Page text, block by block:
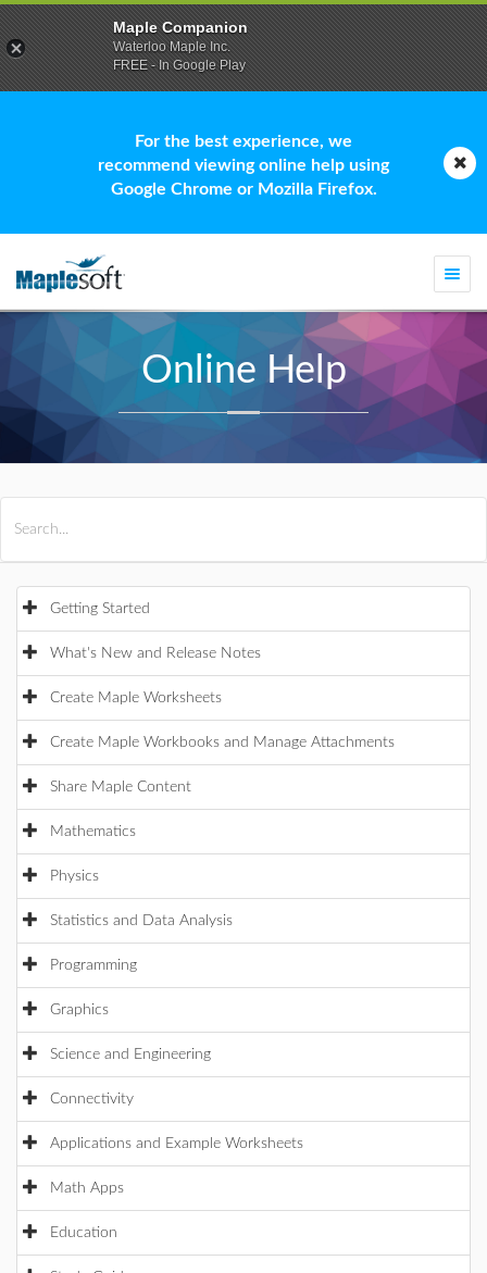
For the best experience, we
recommend viewing online help using
Google Chrome or Mozilla Firefox.
Online Help
Getting Started
What's New and Release Notes
Create Maple Worksheets
Create Maple Workbooks and Manage Attachments
Share Maple Content
Mathematics
Physics
Statistics and Data Analysis
Programming
Graphics
Science and Engineering
Connectivity
Applications and Example Worksheets
Math Apps
Education
Maple Companion
Waterloo Maple Inc.
FREE - In Google Play